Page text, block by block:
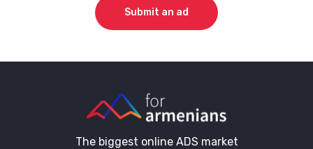
Submit an ad
The biggest online ADS market